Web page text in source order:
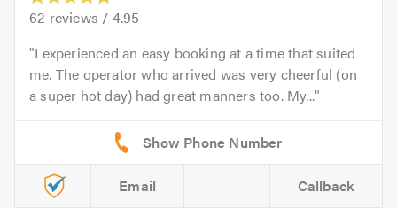
62 reviews / 4.95
I experienced an easy booking at a time that suited
me. The operator who arrived was very cheerful (on
a super hot day) had great manners too. My...
Email Callback